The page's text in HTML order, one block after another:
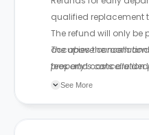
qualified replacement
The refund will only be
occupies the room
fees and costs are
The above
property’s
changes incorporated
See More